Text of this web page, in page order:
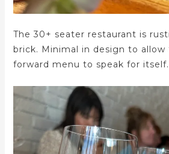
The 30+ seater restaurant is
brick. Minimal in design to
forward menu to speak for itself.